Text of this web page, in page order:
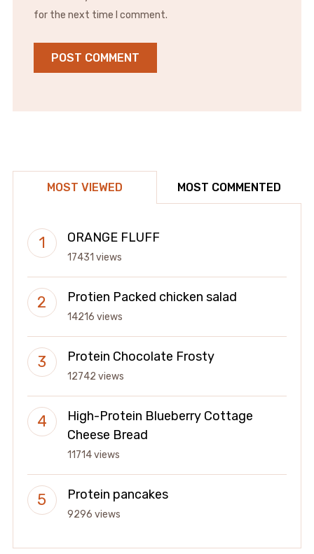
for the next time I comment.
MOST VIEWED MOST COMMENTED
ORANGE FLUFF
17431 views
Protien Packed chicken salad
14216 views
Protein Chocolate Frosty
12742 views
High-Protein Blueberry Cottage
Cheese Bread
11714 views
Protein pancakes
9296 views